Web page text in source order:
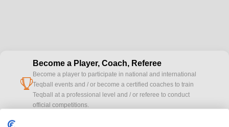
cup
Become a Player, Coach, Referee
Become a player to participate in national and international
Teqball events and / or become a certified coaches to train
Teqball at a professional level and / or referee to conduct
official competitions.